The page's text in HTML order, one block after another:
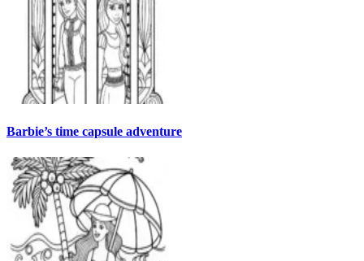
Barbie’s time capsule adventure